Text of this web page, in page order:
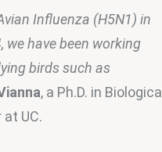
Influenza (H5N1) in
we have been working
birds such as
, a Ph.D. in Biological
UC.